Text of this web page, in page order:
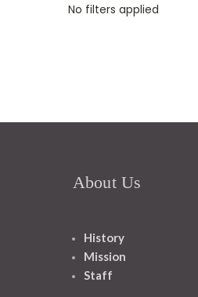
No filters applied
About Us
History
Mission
Staff